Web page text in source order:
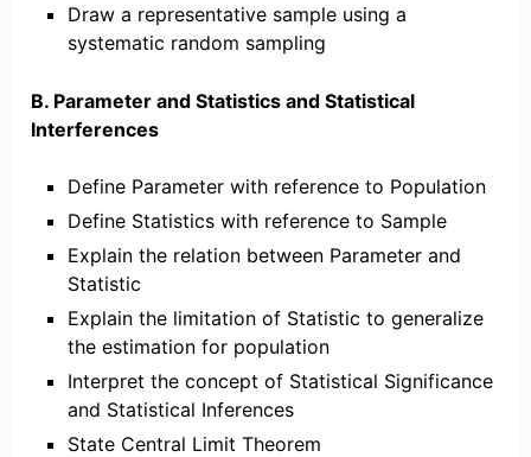
Draw a representative sample using a
systematic random sampling
B. Parameter and Statistics and Statistical
Interferences
Define Parameter with reference to Population
Define Statistics with reference to Sample
Explain the relation between Parameter and
Statistic
Explain the limitation of Statistic to generalize
the estimation for population
Interpret the concept of Statistical Significance
and Statistical Inferences
State Central Limit Theorem